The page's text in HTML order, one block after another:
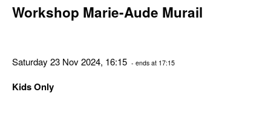
Workshop Marie-Aude Murail
Saturday 23 Nov 2024, 16:15 - ends at 17:15
Kids Only